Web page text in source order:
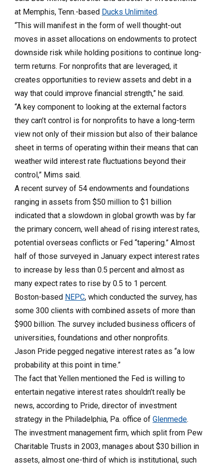
at Memphis, Tenn.-based Ducks Unlimited.
“This will manifest in the form of well thought-out
moves in asset allocations on endowments to protect
downside risk while holding positions to continue long-
term returns. For nonprofits that are leveraged, it
creates opportunities to review assets and debt in a
way that could improve financial strength,” he said.
“A key component to looking at the external factors
they can’t control is for nonprofits to have a long-term
view not only of their mission but also of their balance
sheet in terms of operating within their means that can
weather wild interest rate fluctuations beyond their
control,” Mims said.
A recent survey of 54 endowments and foundations
ranging in assets from $50 million to $1 billion
indicated that a slowdown in global growth was by far
the primary concern, well ahead of rising interest rates,
potential overseas conflicts or Fed “tapering.” Almost
half of those surveyed in January expect interest rates
to increase by less than 0.5 percent and almost as
many expect rates to rise by 0.5 to 1 percent.
Boston-based NEPC, which conducted the survey, has
some 300 clients with combined assets of more than
$900 billion. The survey included business officers of
universities, foundations and other nonprofits.
Jason Pride pegged negative interest rates as “a low
probability at this point in time.”
The fact that Yellen mentioned the Fed is willing to
entertain negative interest rates shouldn’t really be
news, according to Pride, director of investment
strategy in the Phila­delphia, Pa. office of Glenmede.
The investment management firm, which split from Pew
Charitable Trusts in 2003, manages about $30 billion in
assets, almost one-third of which is institutional, such